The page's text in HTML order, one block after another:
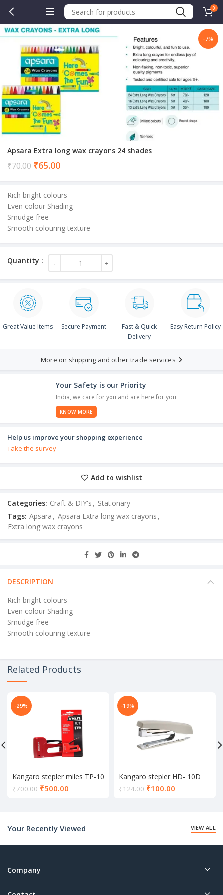
0
-7%
Apsara Extra long wax crayons 24 shades
₹70.00 ₹65.00Current
₹65.00.
Rich bright colours
Even colour Shading
Smudge free
Smooth colouring texture
Great Value Items Secure Payment
Fast & Quick
Delivery
Easy Return Policy
More on shipping and other trade services
Your Safety is our Priority
India, we care for you and are here for you
KNOW MORE
Help us improve your shopping experience
Take the survey
Add to wishlist
Categories: Craft & DIY's , Stationary
Tags: Apsara , Apsara Extra long wax crayons ,
Extra long wax crayons
DESCRIPTION
Rich bright colours
Even colour Shading
Smudge free
Smooth colouring texture
Related Products
-29%
Kangaro stepler miles TP-10
₹700.00 ₹500.00
-19%
Kangaro stepler HD- 10D
₹124.00 ₹100.00
Your Recently Viewed
VIEW ALL
Company